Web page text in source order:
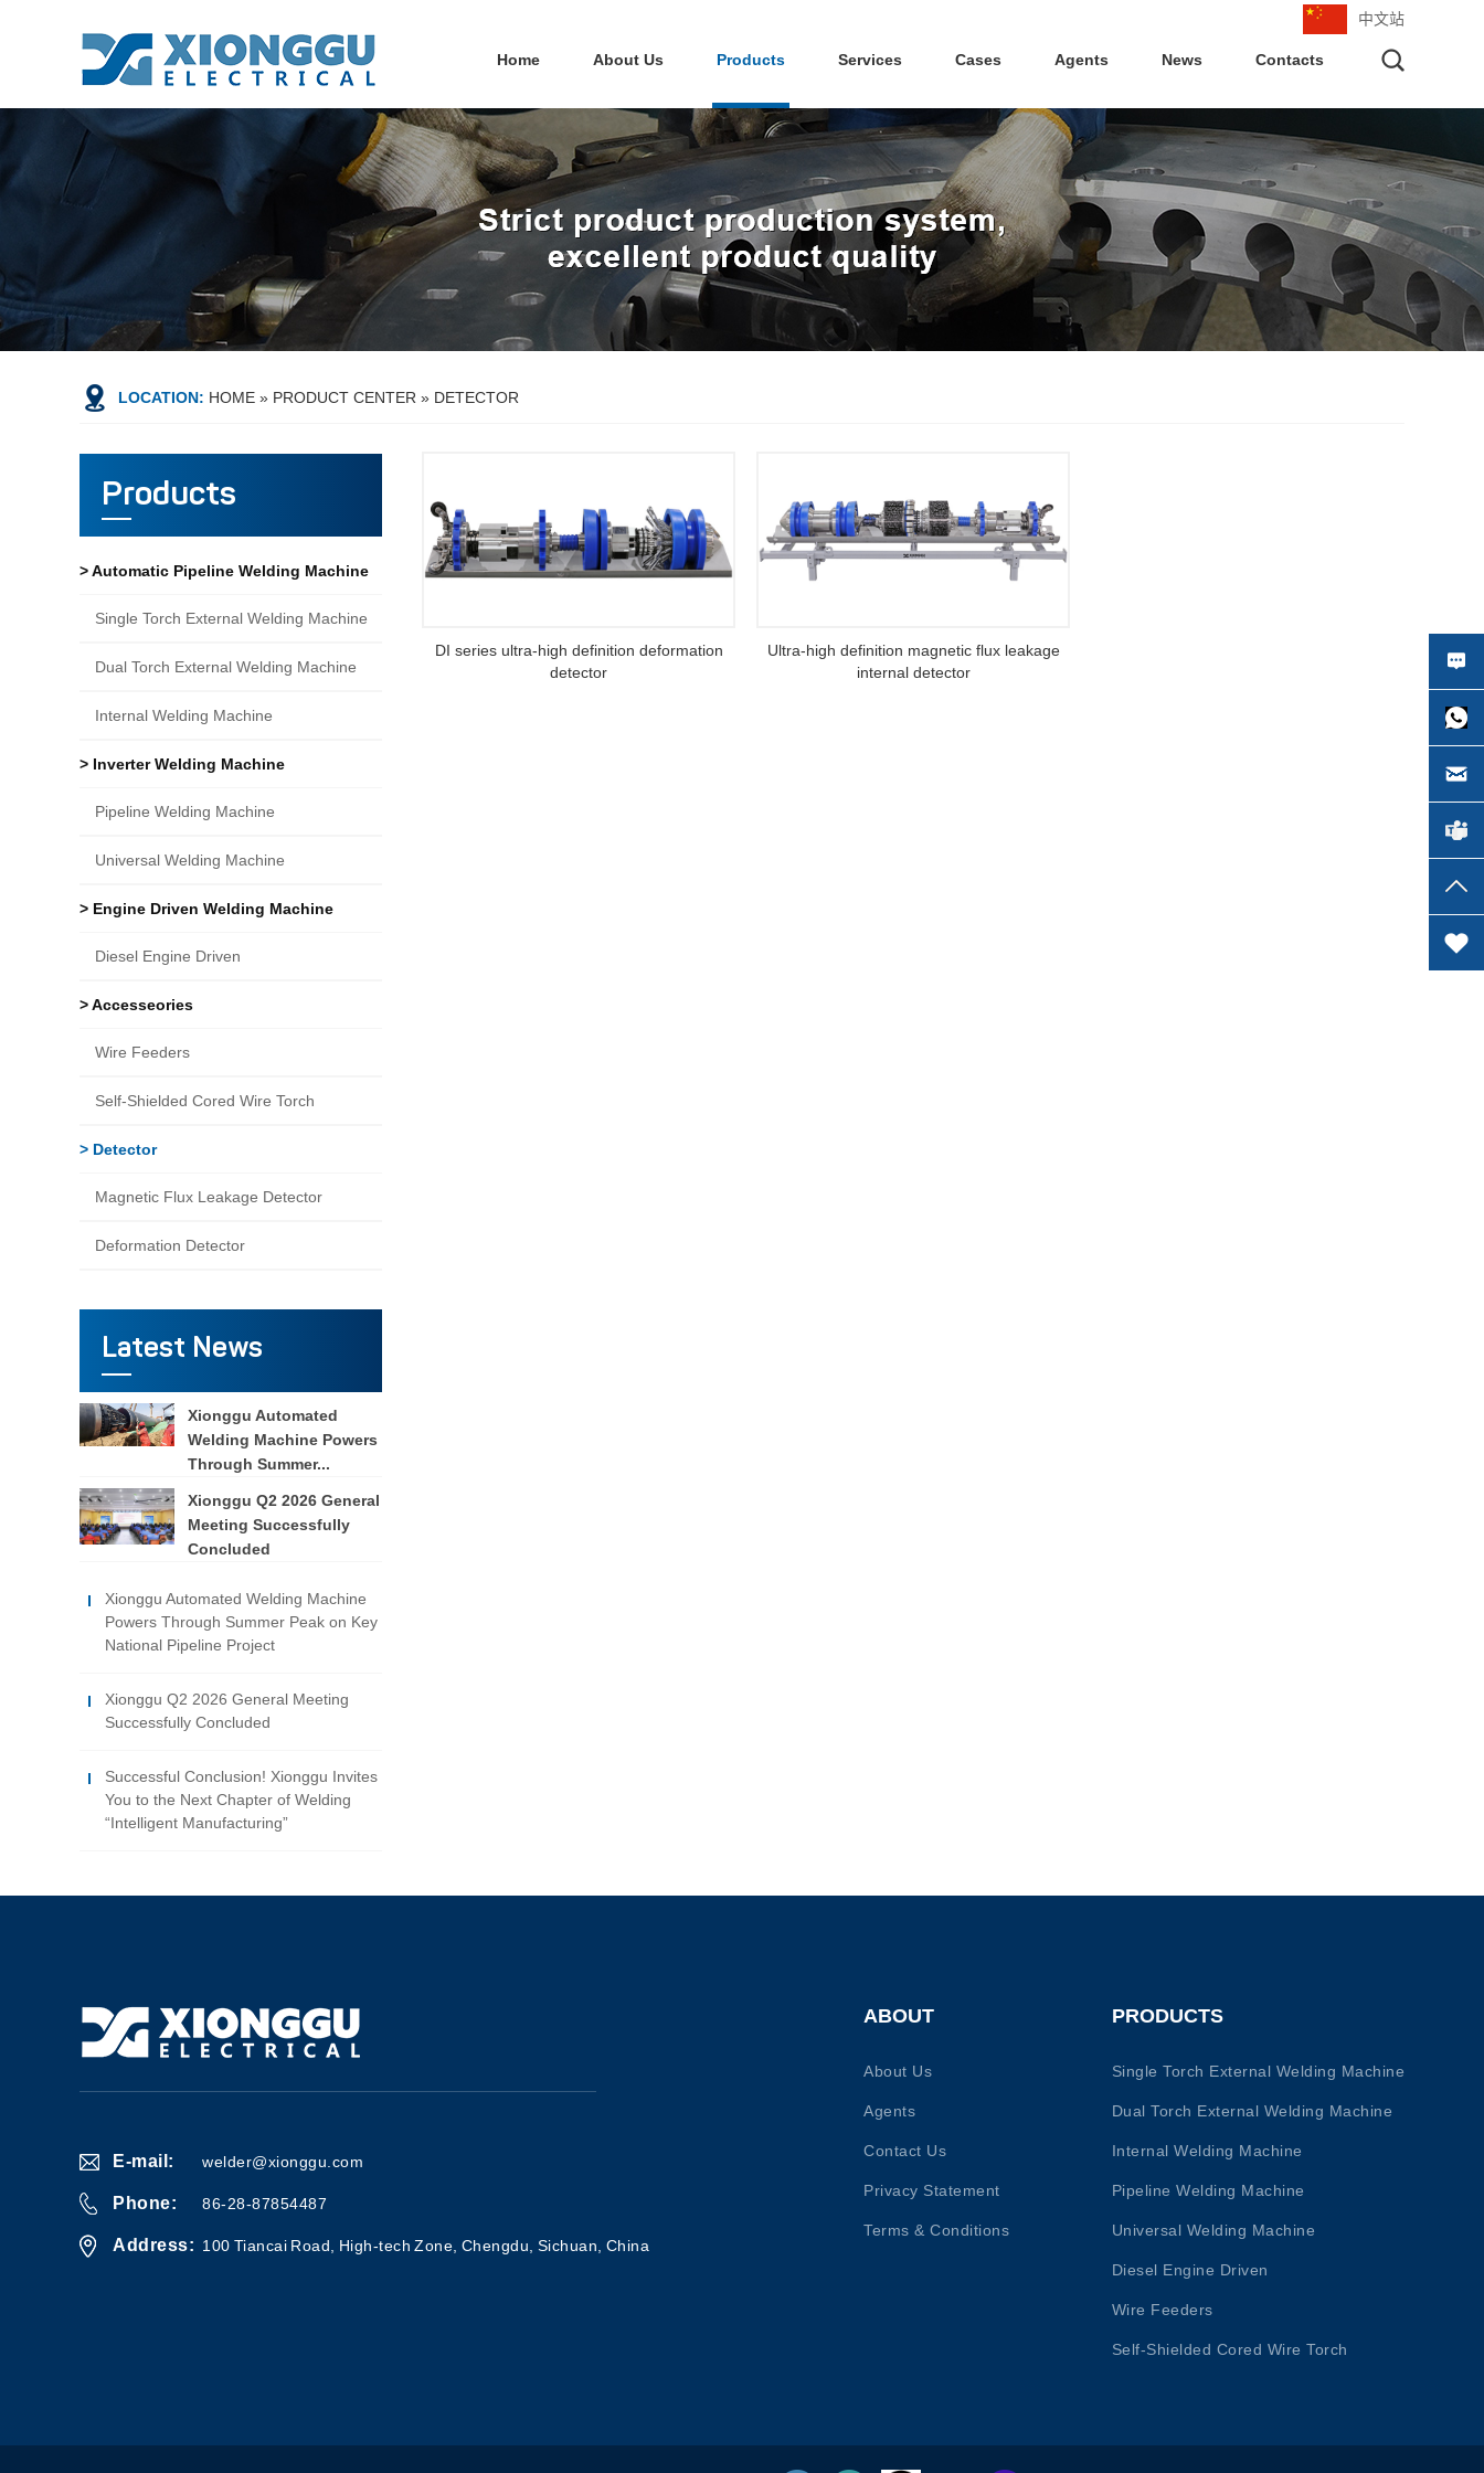
中文站
Home About Us Products Services Cases Agents News Contacts
LOCATION: HOME » PRODUCT CENTER » DETECTOR
Products
> Automatic Pipeline Welding Machine
Single Torch External Welding Machine
Dual Torch External Welding Machine
Internal Welding Machine
> Inverter Welding Machine
Pipeline Welding Machine
Universal Welding Machine
> Engine Driven Welding Machine
Diesel Engine Driven
> Accesseories
Wire Feeders
Self-Shielded Cored Wire Torch
> Detector
Magnetic Flux Leakage Detector
Deformation Detector
Latest News
Xionggu Automated
Welding Machine Powers
Through Summer...
Xionggu Q2 2026 General
Meeting Successfully
Concluded
Xionggu Automated Welding Machine
Powers Through Summer Peak on Key
National Pipeline Project
Xionggu Q2 2026 General Meeting
Successfully Concluded
Successful Conclusion! Xionggu Invites
You to the Next Chapter of Welding
“Intelligent Manufacturing”
DI series ultra-high definition deformation
detector
Ultra-high definition magnetic flux leakage
internal detector
ABOUT
About Us
Agents
Contact Us
Privacy Statement
Terms & Conditions
PRODUCTS
Single Torch External Welding Machine
Dual Torch External Welding Machine
Internal Welding Machine
Pipeline Welding Machine
Universal Welding Machine
Diesel Engine Driven
Wire Feeders
Self-Shielded Cored Wire Torch
E-mail: welder@xionggu.com
Phone: 86-28-87854487
Address: 100 Tiancai Road, High-tech Zone, Chengdu, Sichuan, China